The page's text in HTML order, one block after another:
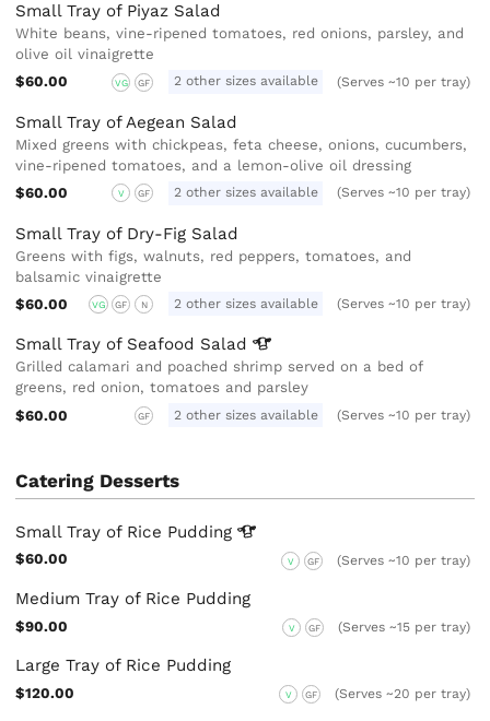
Small Tray of Piyaz Salad
White beans, vine-ripened tomatoes, red onions, parsley, and
olive oil vinaigrette
$60.00
VG GF 2 other sizes available (Serves ~10 per tray)
Small Tray of Aegean Salad
Mixed greens with chickpeas, feta cheese, onions, cucumbers,
vine-ripened tomatoes, and a lemon-olive oil dressing
$60.00
V GF 2 other sizes available (Serves ~10 per tray)
Small Tray of Dry-Fig Salad
Greens with figs, walnuts, red peppers, tomatoes, and
balsamic vinaigrette
$60.00
VG GF N 2 other sizes available (Serves ~10 per tray)
Small Tray of Seafood Salad
Grilled calamari and poached shrimp served on a bed of
greens, red onion, tomatoes and parsley
$60.00
GF 2 other sizes available (Serves ~10 per tray)
Catering Desserts
Small Tray of Rice Pudding
$60.00 V GF (Serves ~10 per tray)
Medium Tray of Rice Pudding
$90.00 V GF (Serves ~15 per tray)
Large Tray of Rice Pudding
$120.00 V GF (Serves ~20 per tray)